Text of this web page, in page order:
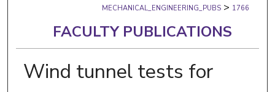
MECHANICAL_ENGINEERING_PUBS > 1766
FACULTY PUBLICATIONS
Wind tunnel tests for